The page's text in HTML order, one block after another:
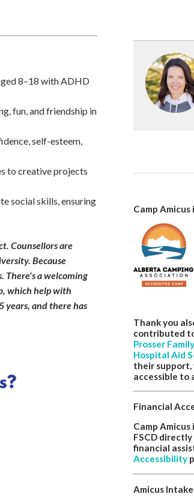
8–18 with ADHD
fun, and friendship in
self-esteem,
to creative projects
social skills, ensuring
Counsellors are
Because
There's a welcoming
which help with
years, and there has
Camp Amicus
Thank you
contributed
Prosser
Hospital Aid
their support,
accessible to
Financial
Camp
FSCD
financial
Accessibility
Amicus